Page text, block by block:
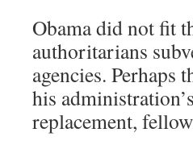
Obama did not fit
authoritarians
agencies. Perhaps
his
replacement,